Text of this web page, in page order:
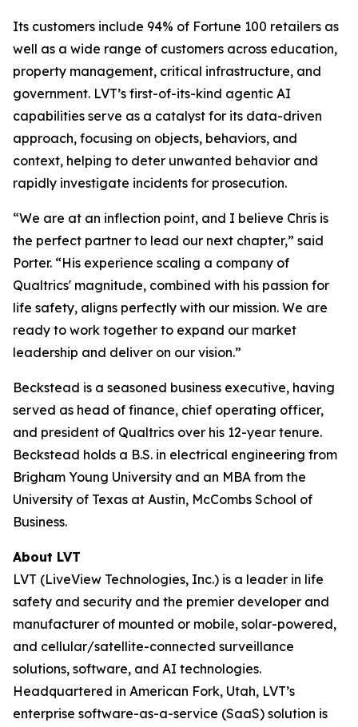
Its customers include 94% of Fortune 100 retailers as
well as a wide range of customers across education,
property management, critical infrastructure, and
government. LVT’s first-of-its-kind agentic AI
capabilities serve as a catalyst for its data-driven
approach, focusing on objects, behaviors, and
context, helping to deter unwanted behavior and
rapidly investigate incidents for prosecution.
“We are at an inflection point, and I believe Chris is
the perfect partner to lead our next chapter,” said
Porter. “His experience scaling a company of
Qualtrics' magnitude, combined with his passion for
life safety, aligns perfectly with our mission. We are
ready to work together to expand our market
leadership and deliver on our vision.”
Beckstead is a seasoned business executive, having
served as head of finance, chief operating officer,
and president of Qualtrics over his 12-year tenure.
Beckstead holds a B.S. in electrical engineering from
Brigham Young University and an MBA from the
University of Texas at Austin, McCombs School of
Business.
About LVT
LVT (LiveView Technologies, Inc.) is a leader in life
safety and security and the premier developer and
manufacturer of mounted or mobile, solar-powered,
and cellular/satellite-connected surveillance
solutions, software, and AI technologies.
Headquartered in American Fork, Utah, LVT’s
enterprise software-as-a-service (SaaS) solution is